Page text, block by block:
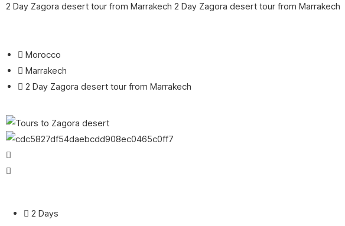
2 Day Zagora desert tour from Marrakech 2 Day Zagora desert tour from Marrakech
Morocco
Marrakech
2 Day Zagora desert tour from Marrakech
2 Days